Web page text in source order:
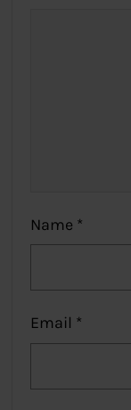
Name *
Email *